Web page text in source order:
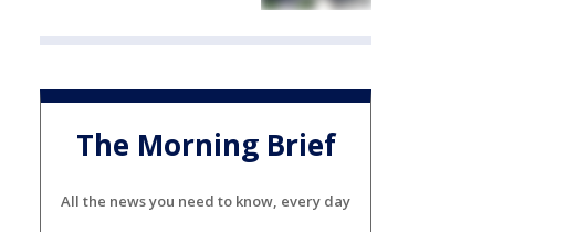
The Morning Brief
All the news you need to know, every day